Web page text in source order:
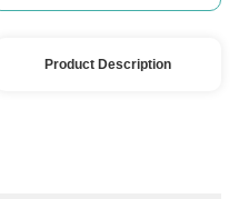
Product Description